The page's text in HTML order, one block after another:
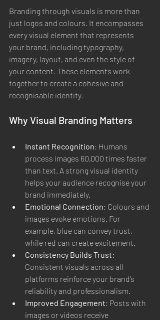
Branding through visuals is more than
just logos and colours. It encompasses
every visual element that represents
your brand, including typography,
imagery, layout, and even the style of
your content. These elements work
together to create a cohesive and
recognisable identity.
Why Visual Branding Matters
Instant Recognition: Humans
process images 60,000 times faster
than text. A strong visual identity
helps your audience recognise your
brand immediately.
Emotional Connection: Colours and
images evoke emotions. For
example, blue can convey trust,
while red can create excitement.
Consistency Builds Trust:
Consistent visuals across all
platforms reinforce your brand’s
reliability and professionalism.
Improved Engagement: Posts with
images or videos receive